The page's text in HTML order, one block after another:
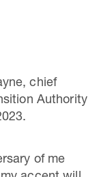
chief
Authority
of me